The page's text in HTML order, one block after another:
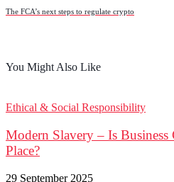
The FCA’s next steps to regulate crypto
You Might Also Like
Ethical & Social Responsibility
Modern Slavery – Is
Place?
29 September 2025